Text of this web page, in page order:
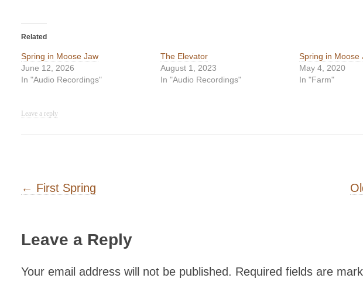
Related
Spring in Moose Jaw
June 12, 2026
In "Audio Recordings"
The Elevator
August 1, 2023
In "Audio Recordings"
Spring in Moose
May 4, 2020
In "Farm"
Leave a reply
Post navigation
← First Spring
Leave a Reply
Your email address will not be published. Required fields are